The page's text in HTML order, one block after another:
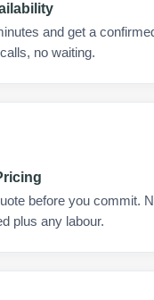
and get a
no waiting.
before you commit.
plus any labour.